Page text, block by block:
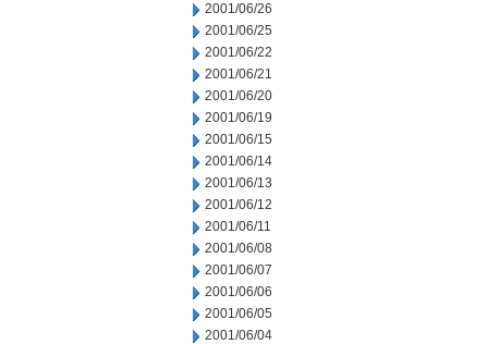
2001/06/26
2001/06/25
2001/06/22
2001/06/21
2001/06/20
2001/06/19
2001/06/15
2001/06/14
2001/06/13
2001/06/12
2001/06/11
2001/06/08
2001/06/07
2001/06/06
2001/06/05
2001/06/04